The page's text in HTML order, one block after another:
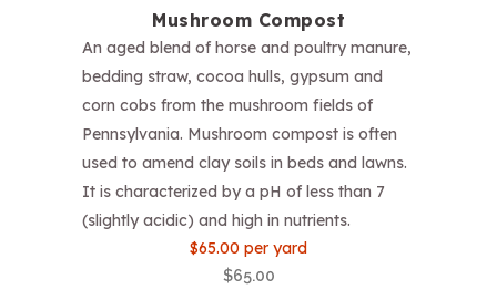
Mushroom Compost
An aged blend of horse and poultry manure,
bedding straw, cocoa hulls, gypsum and
corn cobs from the mushroom fields of
Pennsylvania. Mushroom compost is often
used to amend clay soils in beds and lawns.
It is characterized by a pH of less than 7
(slightly acidic) and high in nutrients.
$65.00 per yard
$65.00